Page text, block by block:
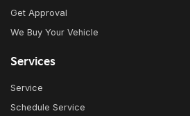
Get Approval
We Buy Your Vehicle
Services
Service
Schedule Service